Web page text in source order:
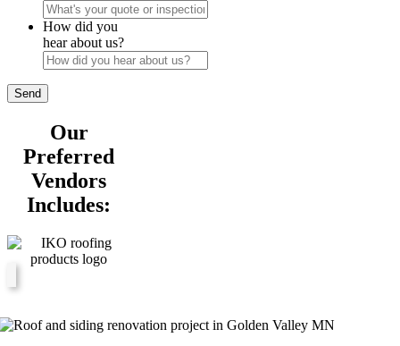
How did you
hear about us?
Our
Preferred
Vendors
Includes: